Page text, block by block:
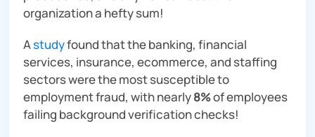
organization a hefty sum!
Astudyfound that the banking, financial
services, insurance, ecommerce, and staffing
sectors were the most susceptible to
employment fraud, with nearly8%of employees
failing background verification checks!